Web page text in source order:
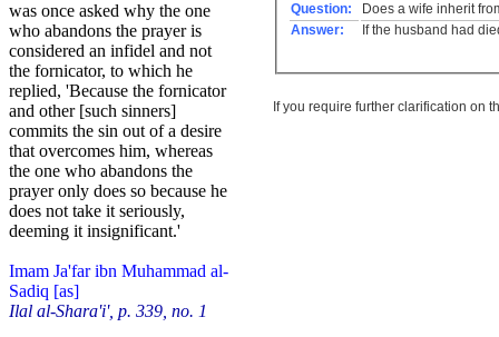
was once asked why the one
who abandons the prayer is
considered an infidel and not
the fornicator, to which he
replied, 'Because the fornicator
and other [such sinners]
commits the sin out of a desire
that overcomes him, whereas
the one who abandons the
prayer only does so because he
does not take it seriously,
deeming it insignificant.'
Imam Ja'far ibn Muhammad al-
Sadiq [as]
Ilal al-Shara'i', p. 339, no. 1
Question:
Does a wife inherit
Answer:
If the husband had
If you require further clarification on